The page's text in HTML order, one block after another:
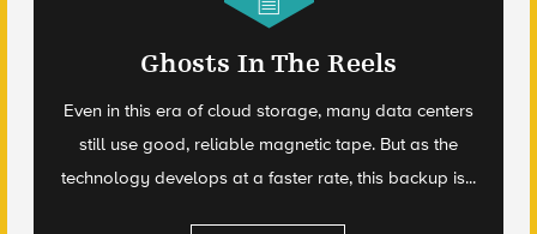
Ghosts In The Reels
Even in this era of cloud storage, many data centers
still use good, reliable magnetic tape. But as the
technology develops at a faster rate, this backup is...